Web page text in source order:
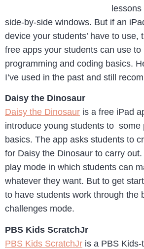
side-by-side windows. But if an
device your students’ have to use,
free apps your students can use to
programming and coding basics.
I’ve used in the past and still
Daisy the Dinosaur
Daisy the Dinosaur is a free iPad
introduce young students to some
basics. The app asks students to
for Daisy the Dinosaur to carry
play mode in which students can
whatever they want. But to get
to have students work through the
challenges mode.
PBS Kids ScratchJr
PBS Kids ScratchJr is a PBS